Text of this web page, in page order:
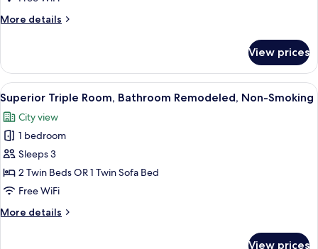
Remodeled,
More details
More
Twin
Room,
Bathroom
Remodeled,
Non-
Smoking
View prices
View
all
photos
for
Superior
Triple
Room,
Remodeled,
A hotel room with two beds, a small
6
Superior Triple Room, Bathroom Remodeled, Non-Smoking
City view
1 bedroom
Sleeps 3
2 Twin Beds OR 1 Twin Sofa Bed
Free WiFi
More details
More
View prices